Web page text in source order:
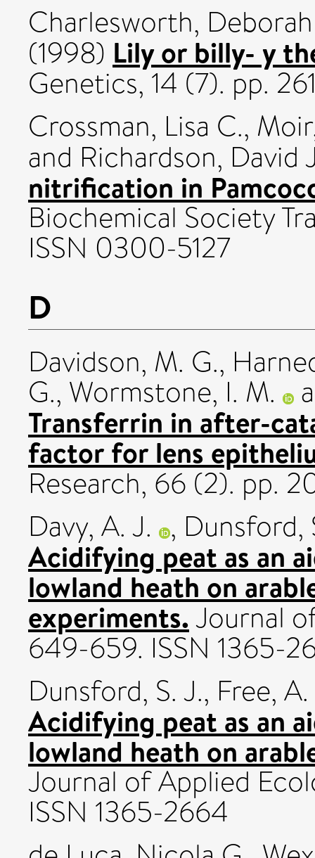
Charlesworth, Deborah
(1998) Lily or billy- y
Genetics, 14 (7). pp.
Crossman, Lisa C.,
and Richardson, David
nitrification in
Biochemical Society
ISSN 0300-5127
D
Davidson, M. G.,
G., Wormstone, I. M.
Transferrin in after-
factor for lens
Research, 66 (2). pp.
Davy, A. J. , Dunsford,
Acidifying peat as an
lowland heath on
experiments.Journal
649-659. ISSN 1365-
Dunsford, S. J., Free,
Acidifying peat as an
lowland heath on
Journal of Applied
ISSN 1365-2664